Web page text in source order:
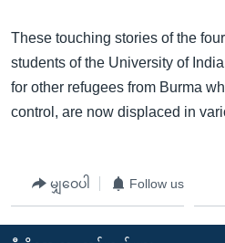
These touching stories of the
students of the University of
for other refugees from Burma
control, are now displaced in
မျှဝေပါ Follow us